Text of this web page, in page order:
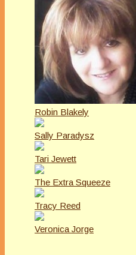
Robin Blakely
Sally Paradysz
Tari Jewett
The Extra Squeeze
Tracy Reed
Veronica Jorge